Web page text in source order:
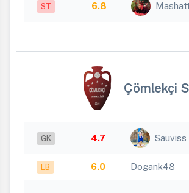
ST 6.8
Çömlekçi
GK 4.7 Sauviss
LB 6.0 Dogank48